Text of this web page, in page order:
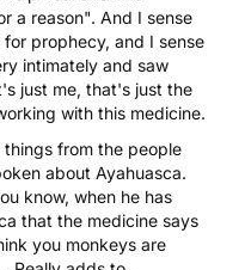
a reason". And I sense
prophecy, and I sense
intimately and saw
just me, that's just the
with this medicine.
things from the people
about Ayahuasca.
know, when he has
that the medicine says
you monkeys are